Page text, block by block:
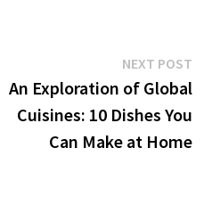
NEXT POST
An Exploration of Global
Cuisines: 10 Dishes You
Can Make at Home